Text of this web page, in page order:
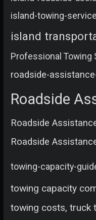
island-towing-
island
Professional Towing
roadside-
Roadside
Roadside
Roadside
towing-capacity-
towing capacity
towing costs, truck